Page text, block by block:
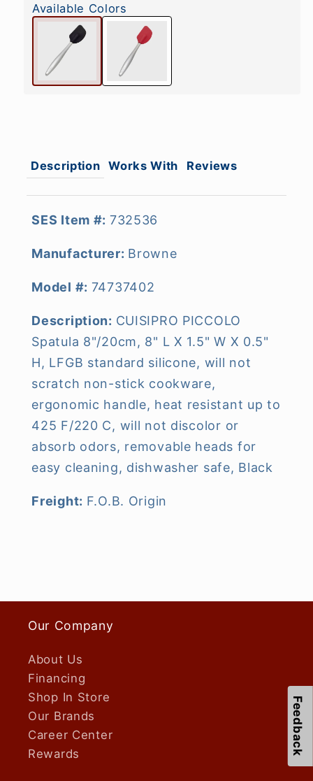
Available Colors
Description Works With Reviews
SES Item #: 732536
Manufacturer: Browne
Model #: 74737402
Description: CUISIPRO PICCOLO
Spatula 8"/20cm, 8" L X 1.5" W X 0.5"
H, LFGB standard silicone, will not
scratch non-stick cookware,
ergonomic handle, heat resistant up to
425 F/220 C, will not discolor or
absorb odors, removable heads for
easy cleaning, dishwasher safe, Black
Freight: F.O.B. Origin
Our Company
About Us
Financing
Shop In Store
Our Brands
Career Center
Rewards
Feedback